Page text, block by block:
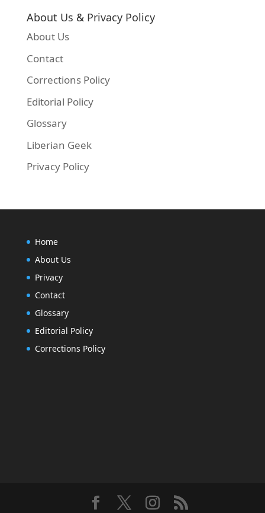
About Us & Privacy Policy
About Us
Contact
Corrections Policy
Editorial Policy
Glossary
Liberian Geek
Privacy Policy
Home
About Us
Privacy
Contact
Glossary
Editorial Policy
Corrections Policy